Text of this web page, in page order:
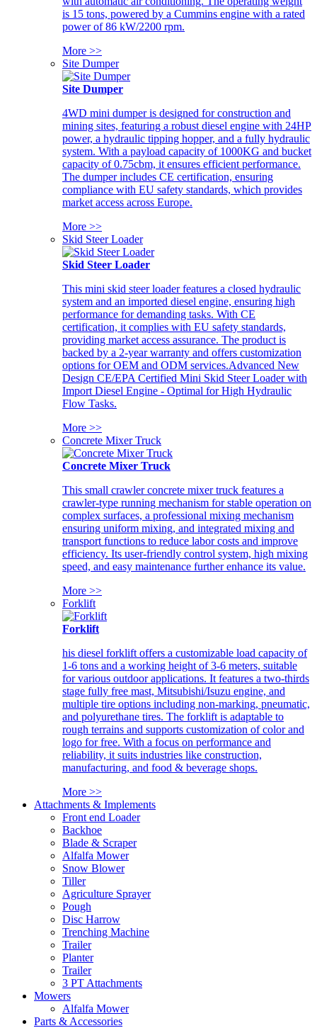
is 15 tons, powered by a Cummins engine with a rated
power of 86 kW/2200 rpm.
More >>
Site Dumper
Site Dumper
4WD mini dumper is designed for construction and
mining sites, featuring a robust diesel engine with 24HP
power, a hydraulic tipping hopper, and a fully hydraulic
system. With a payload capacity of 1000KG and bucket
capacity of 0.75cbm, it ensures efficient performance.
The dumper includes CE certification, ensuring
compliance with EU safety standards, which provides
market access across Europe.
More >>
Skid Steer Loader
Skid Steer Loader
This mini skid steer loader features a closed hydraulic
system and an imported diesel engine, ensuring high
performance for demanding tasks. With CE
certification, it complies with EU safety standards,
providing market access assurance. The product is
backed by a 2-year warranty and offers customization
options for OEM and ODM services.Advanced New
Design CE/EPA Certified Mini Skid Steer Loader with
Import Diesel Engine - Optimal for High Hydraulic
Flow Tasks.
More >>
Concrete Mixer Truck
Concrete Mixer Truck
This small crawler concrete mixer truck features a
crawler-type running mechanism for stable operation on
complex surfaces, a professional mixing mechanism
ensuring uniform mixing, and integrated mixing and
transport functions to reduce labor costs and improve
efficiency. Its user-friendly control system, high mixing
speed, and easy maintenance further enhance its value.
More >>
Forklift
Forklift
his diesel forklift offers a customizable load capacity of
1-6 tons and a working height of 3-6 meters, suitable
for various outdoor applications. It features a two-thirds
stage fully free mast, Mitsubishi/Isuzu engine, and
multiple tire options including non-marking, pneumatic,
and polyurethane tires. The forklift is adaptable to
rough terrains and supports customization of color and
logo for free. With a focus on performance and
reliability, it suits industries like construction,
manufacturing, and food & beverage shops.
More >>
Attachments & Implements
Front end Loader
Backhoe
Blade & Scraper
Alfalfa Mower
Snow Blower
Tiller
Agriculture Sprayer
Pough
Disc Harrow
Trenching Machine
Trailer
Planter
Trailer
3 PT Attachments
Mowers
Alfalfa Mower
Parts & Accessories